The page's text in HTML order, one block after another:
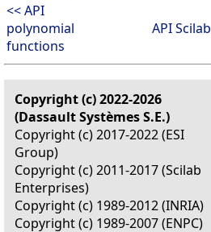
<< API
polynomial
functions
API Scilab
Copyright (c) 2022-2026
(Dassault Systèmes S.E.)
Copyright (c) 2017-2022 (ESI
Group)
Copyright (c) 2011-2017 (Scilab
Enterprises)
Copyright (c) 1989-2012 (INRIA)
Copyright (c) 1989-2007 (ENPC)